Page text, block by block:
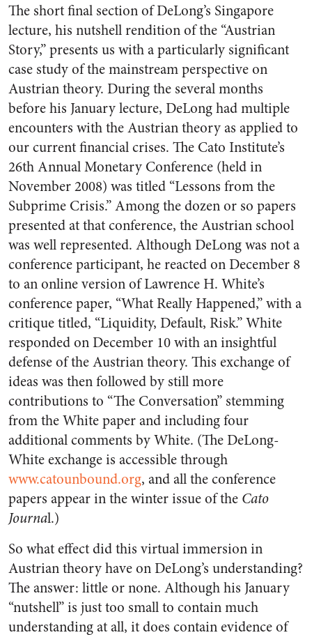
The short final section of DeLong’s Singapore
lecture, his nutshell rendition of the “Austrian
Story,” presents us with a particularly significant
case study of the mainstream perspective on
Austrian theory. During the several months
before his January lecture, DeLong had multiple
encounters with the Austrian theory as applied to
our current financial crises. The Cato Institute’s
26th Annual Monetary Conference (held in
November 2008) was titled “Lessons from the
Subprime Crisis.” Among the dozen or so papers
presented at that conference, the Austrian school
was well represented. Although DeLong was not a
conference participant, he reacted on December 8
to an online version of Lawrence H. White’s
conference paper, “What Really Happened,” with a
critique titled, “Liquidity, Default, Risk.” White
responded on December 10 with an insightful
defense of the Austrian theory. This exchange of
ideas was then followed by still more
contributions to “The Conversation” stemming
from the White paper and including four
additional comments by White. (The DeLong-
White exchange is accessible through
www.catounbound.org, and all the conference
papers appear in the winter issue of the Cato
Journal.)
So what effect did this virtual immersion in
Austrian theory have on DeLong’s understanding?
The answer: little or none. Although his January
“nutshell” is just too small to contain much
understanding at all, it does contain evidence of